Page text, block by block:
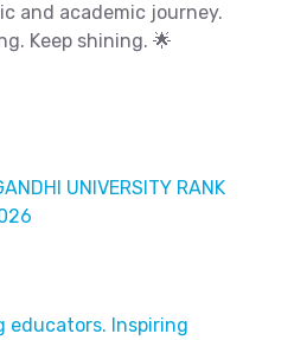
and academic journey.
Keep shining. 🌟
UNIVERSITY RANK
educators. Inspiring